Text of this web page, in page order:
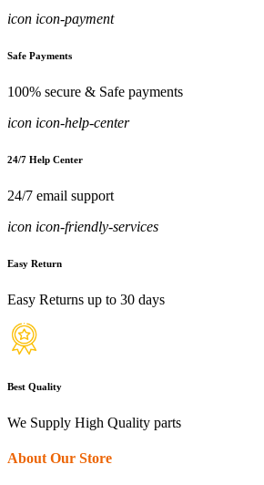
icon icon-payment
Safe Payments
100% secure & Safe payments
icon icon-help-center
24/7 Help Center
24/7 email support
icon icon-friendly-services
Easy Return
Easy Returns up to 30 days
Best Quality
We Supply High Quality parts
About Our Store